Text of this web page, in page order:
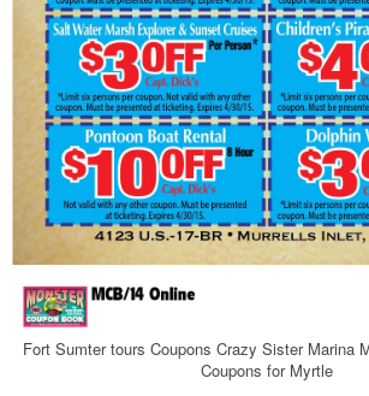
Fort Sumter tours Coupons Crazy Sister Marina
Coupons for Myrtle